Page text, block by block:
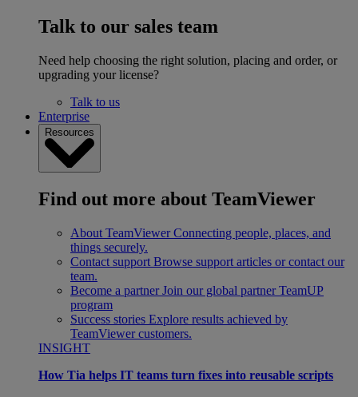
Talk to our sales team
Need help choosing the right solution, placing and order, or
upgrading your license?
Talk to us
Enterprise
Resources
Find out more about TeamViewer
About TeamViewer Connecting people, places, and
things securely.
Contact support Browse support articles or contact our
team.
Become a partner Join our global partner TeamUP
program
Success stories Explore results achieved by
TeamViewer customers.
INSIGHT
How Tia helps IT teams turn fixes into reusable scripts